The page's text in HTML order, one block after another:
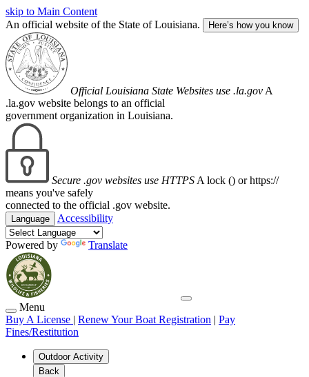
skip to Main Content
An official website of the State of Louisiana.
Here’s how you know
Official Louisiana State Websites use .la.gov A
.la.gov website belongs to an official
government organization in Louisiana.
Secure .gov websites use HTTPS A lock () or https://
means you've safely
connected to the official .gov website.
Language Accessibility
Powered by Translate
Menu
Buy A License | Renew Your Boat Registration | Pay
Fines/Restitution
Outdoor Activity
Back